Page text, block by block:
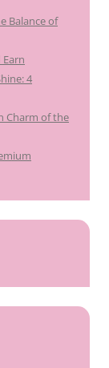
Balance of
4
Charm of the